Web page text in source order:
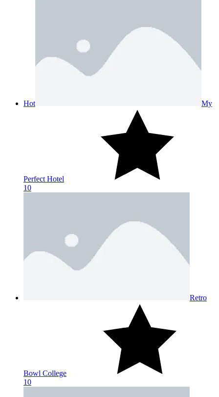
Hot My
Perfect Hotel
10
Retro
Bowl College
10